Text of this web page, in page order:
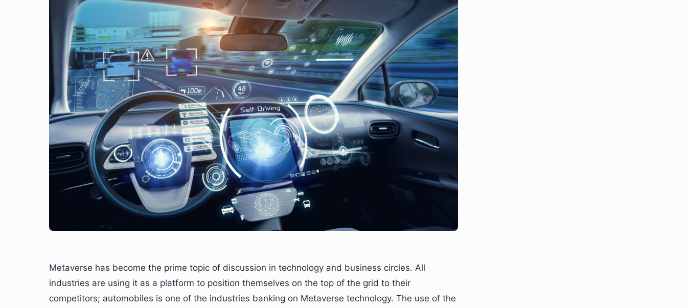
Metaverse has become the prime topic of discussion in technology and business circles. All
industries are using it as a platform to position themselves on the top of the grid to their
competitors; automobiles is one of the industries banking on Metaverse technology. The use of the